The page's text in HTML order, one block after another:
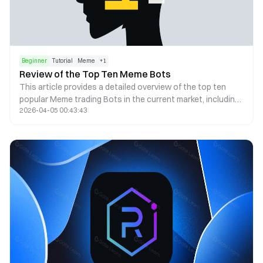
Beginner Tutorial Meme +1
Review of the Top Ten Meme Bots
This article provides a detailed overview of the top ten
popular Meme trading Bots in the current market, including
their operating steps, product advantages, fees, and
2026-04-05 00:43:43